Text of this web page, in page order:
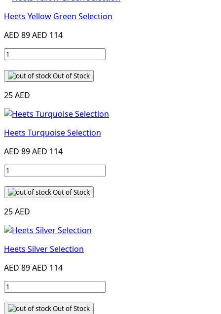
Heets Yellow Green Selection
AED 89AED 114
Out of Stock
25 AED
Heets Turquoise Selection
AED 89AED 114
Out of Stock
25 AED
Heets Silver Selection
AED 89AED 114
Out of Stock